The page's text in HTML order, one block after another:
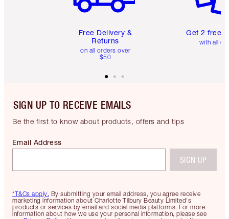
Free Delivery &
Returns
on all orders over
$50
Get 2 free
with all
SIGN UP TO RECEIVE EMAILS
Be the first to know about products, offers and tips
*T&Cs apply. By submitting your email address, you agree receive
marketing information about Charlotte Tilbury Beauty Limited's
products or services by email and social media platforms. For more
information about how we use your personal information, please see
Email Address
SIGN UP